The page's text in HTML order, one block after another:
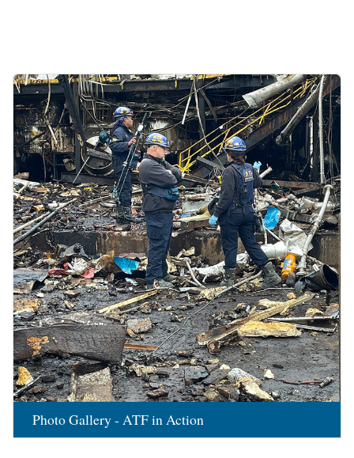
Photo Gallery - ATF in Action
Image